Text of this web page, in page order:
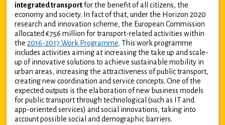
integrated transportfor the benefit of all citizens, the
economy and society. In fact of that, under the Horizon 2020
research and innovation scheme, the European Commission
allocated €756 million for transport-related activities within
the 2016-2017 Work Programme. This work programme
includes activities aiming at increasing the take up and scale-
up of innovative solutions to achieve sustainable mobility in
urban areas, increasing the attractiveness of public transport,
creating new coordination and service concepts. One of the
expected outputs is the elaboration of new business models
for public transport through technological (such as IT and
app-oriented services) and social innovations, taking into
account possible social and demographic barriers.